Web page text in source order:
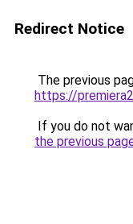
Redirect Notice
The previous
https://
If you do not
the previous